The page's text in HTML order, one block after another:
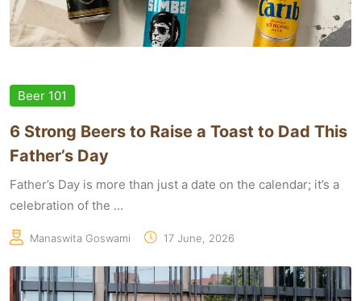
Beer 101
6 Strong Beers to Raise a Toast to Dad This
Father’s Day
Father’s Day is more than just a date on the calendar; it’s a
celebration of the ...
Manaswita Goswami 17 June, 2026